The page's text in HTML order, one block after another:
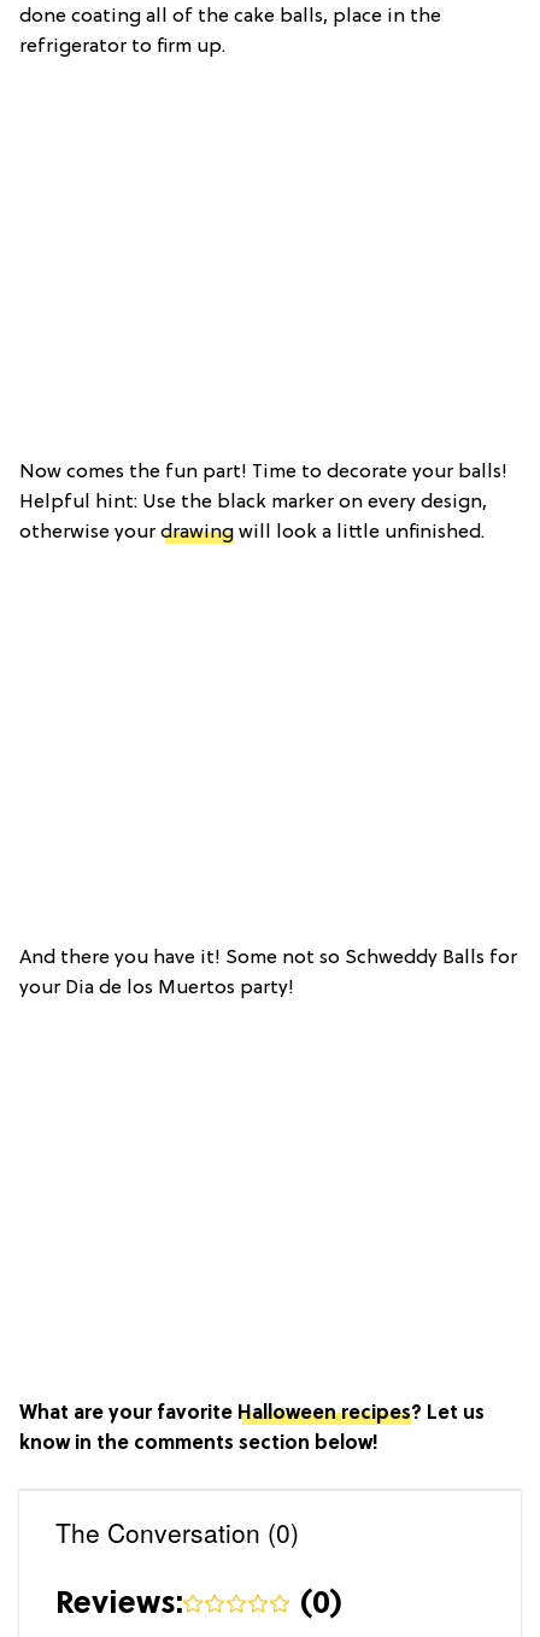
done coating all of the cake balls, place in the
refrigerator to firm up.
Now comes the fun part! Time to decorate your balls!
Helpful hint: Use the black marker on every design,
otherwise your drawing will look a little unfinished.
And there you have it! Some not so Schweddy Balls for
your Dia de los Muertos party!
What are your favorite Halloween recipes? Let us
know in the comments section below!
The Conversation (0)
Reviews: (0)